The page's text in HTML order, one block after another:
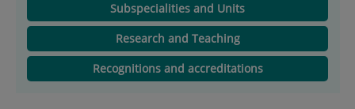
Subspecialities and Units
Research and Teaching
Recognitions and accreditations